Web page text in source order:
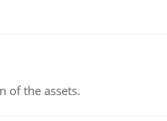
of the assets.